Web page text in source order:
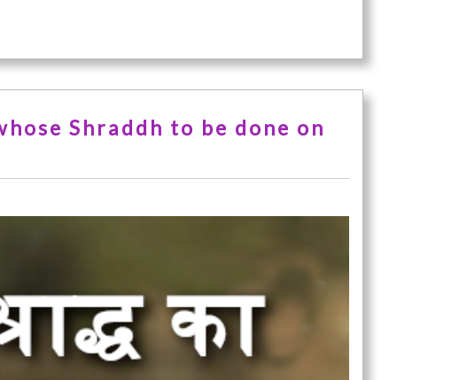
Shraddh to be done on